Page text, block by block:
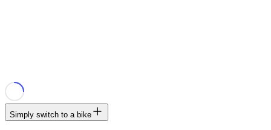
Simply switch to a bike